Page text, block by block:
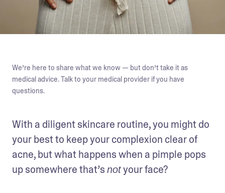
We’re here to share what we know — but don’t take it as
medical advice. Talk to your medical provider if you have
questions.
With a diligent skincare routine, you might do
your best to keep your complexion clear of
acne, but what happens when a pimple pops
up somewhere that’s not your face?